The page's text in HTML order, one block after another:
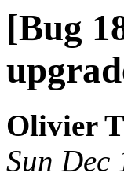
[Bug
Olivier
Sun Dec